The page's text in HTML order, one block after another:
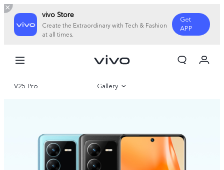
vivo Store
Create the Extraordinary with Tech & Fashion
at all times.
Get
APP
Cart
V25 Pro Gallery
Specifications